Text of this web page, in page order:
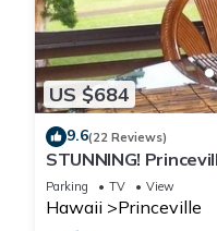
US $684
9.6(22 Reviews)
STUNNING!
Course-Mtn Views,
Parking TV View
Hawaii Princeville